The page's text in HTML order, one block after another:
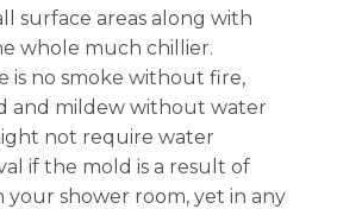
surface areas along with
whole much chillier.
is no smoke without fire,
and mildew without water
not require water
if the mold is a result of
your shower room, yet in any